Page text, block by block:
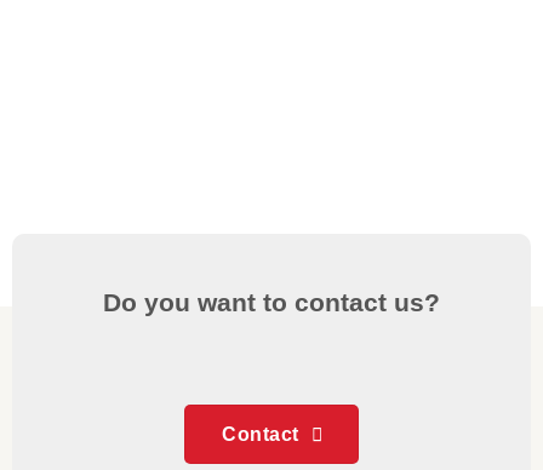
Do you want to contact us?
Contact